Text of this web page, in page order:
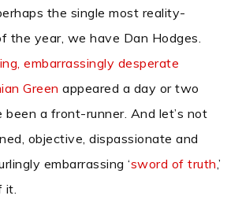
the single most reality-
the year, we have Dan Hodges.
embarrassingly desperate
Green appeared a day or two
been a front-runner. And let’s not
objective, dispassionate and
embarrassing ‘sword of truth,’
it.